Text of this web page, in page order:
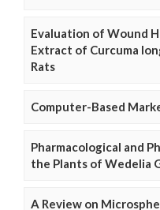
Evaluation of Wound
Extract of Curcuma
Rats
Computer-Based
Pharmacological and
the Plants of Wedelia
A Review on